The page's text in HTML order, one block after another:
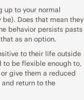
up to your normal
Does that mean they
behavior persists pasts
as an option.
to their life outside
to be flexible enough to,
give them a reduced
return to the